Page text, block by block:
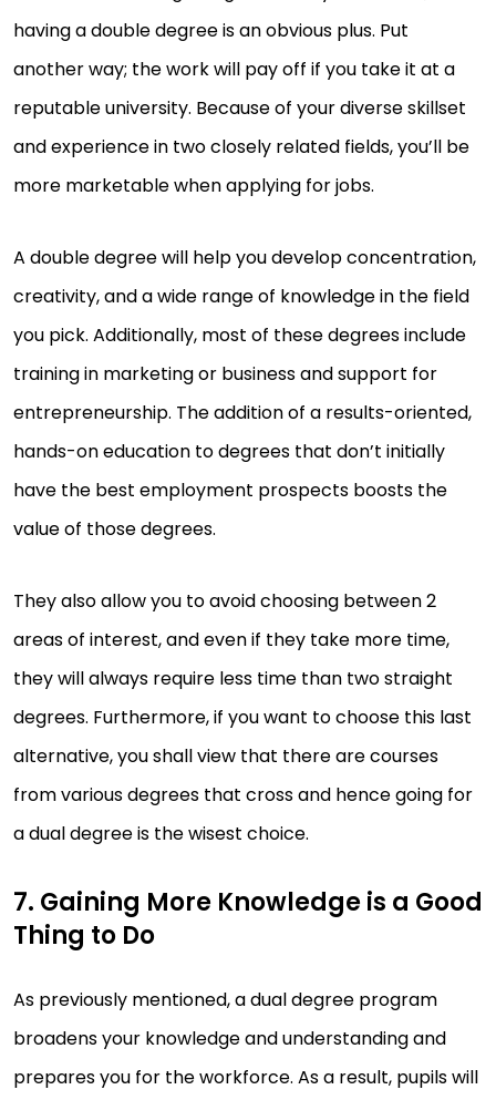
having a double degree is an obvious plus. Put
another way; the work will pay off if you take it at a
reputable university. Because of your diverse skillset
and experience in two closely related fields, you’ll be
more marketable when applying for jobs.
A double degree will help you develop concentration,
creativity, and a wide range of knowledge in the field
you pick. Additionally, most of these degrees include
training in marketing or business and support for
entrepreneurship. The addition of a results-oriented,
hands-on education to degrees that don’t initially
have the best employment prospects boosts the
value of those degrees.
They also allow you to avoid choosing between 2
areas of interest, and even if they take more time,
they will always require less time than two straight
degrees. Furthermore, if you want to choose this last
alternative, you shall view that there are courses
from various degrees that cross and hence going for
a dual degree is the wisest choice.
7. Gaining More Knowledge is a Good
Thing to Do
As previously mentioned, a dual degree program
broadens your knowledge and understanding and
prepares you for the workforce. As a result, pupils will